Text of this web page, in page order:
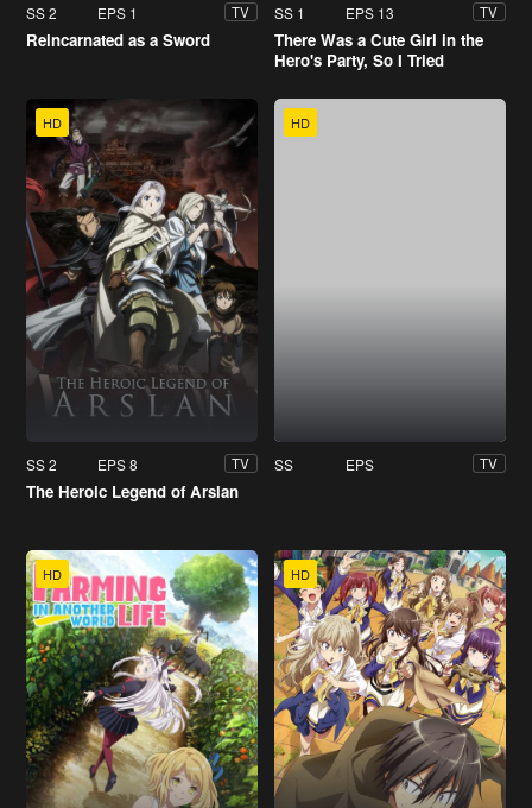
SS 2 EPS 1 TV
Reincarnated as a Sword
SS 1 EPS 13 TV
There Was a Cute Girl in the
Hero's Party, So I Tried
HD
SS 2 EPS 8 TV
The Heroic Legend of Arslan
HD
SS EPS TV
HD HD